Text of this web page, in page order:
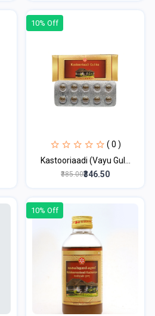
10% Off
( 0 )
Kastooriaadi (Vayu Gul...
₹385.00₹346.50
10% Off